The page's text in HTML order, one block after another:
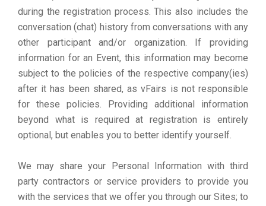
during the registration process. This also includes the
conversation (chat) history from conversations with any
other participant and/or organization. If providing
information for an Event, this information may become
subject to the policies of the respective company(ies)
after it has been shared, as vFairs is not responsible
for these policies. Providing additional information
beyond what is required at registration is entirely
optional, but enables you to better identify yourself.
We may share your Personal Information with third
party contractors or service providers to provide you
with the services that we offer you through our Sites; to